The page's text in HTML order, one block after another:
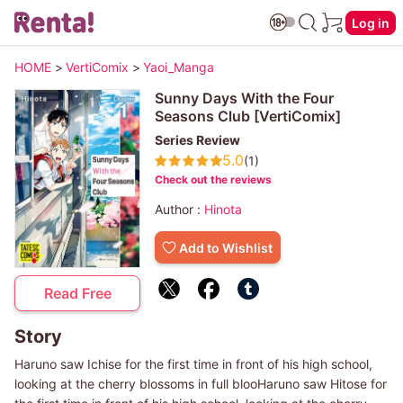
Log in
HOME > VertiComix > Yaoi_Manga
Read Free
Sunny Days With the Four
Seasons Club [VertiComix]
Series Review
5.0(1)
Check out the reviews
Author : Hinota
Add to Wishlist
Story
Haruno saw Ichise for the first time in front of his high school,
looking at the cherry blossoms in full blooHaruno saw Hitose for